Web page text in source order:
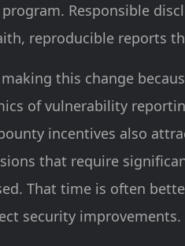
Responsible
reproducible reports
this change
of vulnerability
incentives also
that require
That time is often
security improvements.